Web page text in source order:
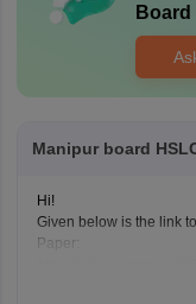
Board
Manipur board
Hi!
Given below is the link
Paper: